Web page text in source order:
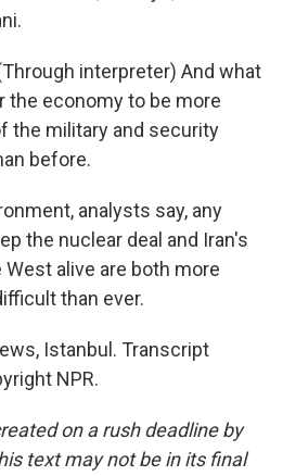
interpreter) And what
the economy to be more
the military and security
before.
analysts say, any
the nuclear deal and Iran's
alive are both more
than ever.
Istanbul. Transcript
NPR.
on a rush deadline by
text may not be in its final